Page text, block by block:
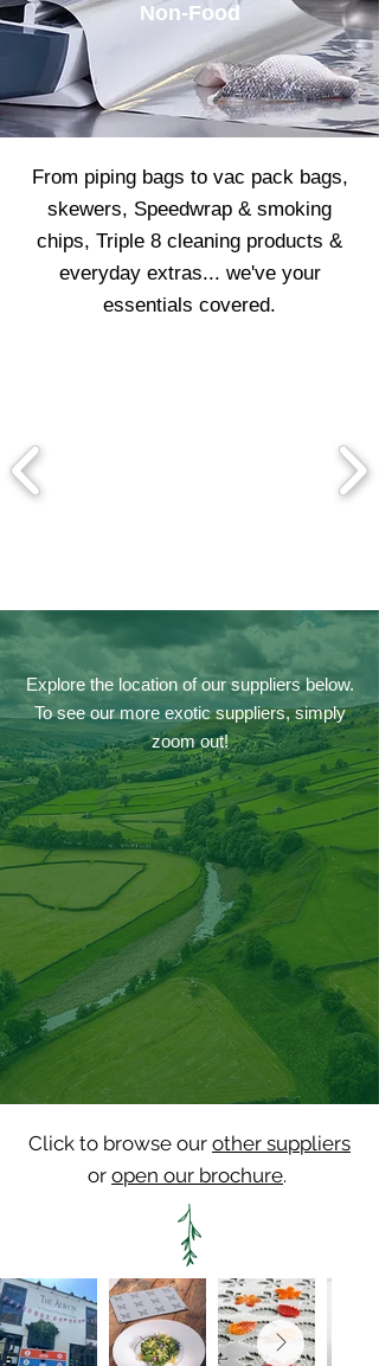
Non-Food
From piping bags to vac pack bags,
skewers, Speedwrap & smoking
chips, Triple 8 cleaning products &
everyday extras... we've your
essentials covered.
Explore the location of our suppliers below.
To see our more exotic suppliers, simply
zoom out!
Click to browse our other suppliers
or open our brochure.